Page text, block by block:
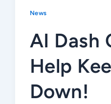
News
AI Dash
Help
Down!